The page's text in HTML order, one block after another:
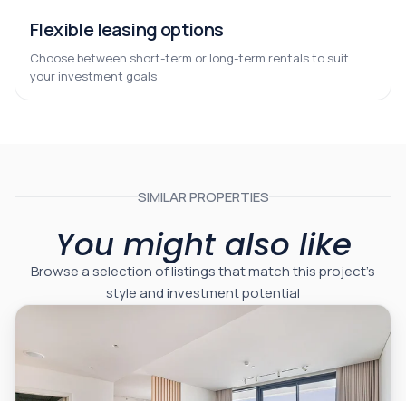
Flexible leasing options
Choose between short-term or long-term rentals to suit
your investment goals
SIMILAR PROPERTIES
You might also like
Browse a selection of listings that match this project’s
style and investment potential